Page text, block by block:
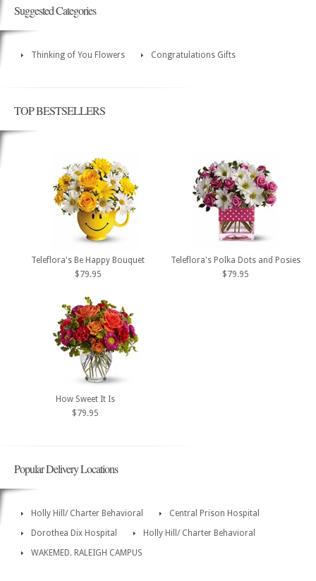
Suggested Categories
Thinking of You Flowers Congratulations Gifts
TOP BESTSELLERS
Teleflora's Be Happy Bouquet
$79.95
Teleflora's Polka Dots and Posies
$79.95
How Sweet It Is
$79.95
Popular Delivery Locations
Holly Hill/ Charter Behavioral
Central Prison Hospital
Dorothea Dix Hospital
Holly Hill/ Charter Behavioral
WAKEMED. RALEIGH CAMPUS